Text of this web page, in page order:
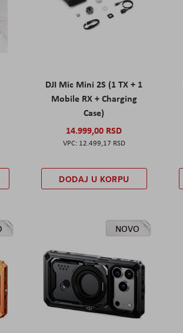
DJI Mic Mini 2S (1 TX + 1
Mobile RX + Charging
Case)
14.999,00 RSD
12.499,17 RSD
DODAJ U KORPU
NOVO